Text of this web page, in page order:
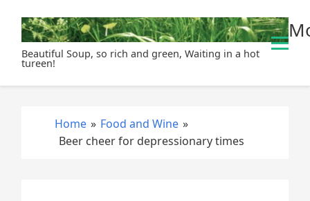
Beautiful Soup, so rich and green, Waiting in a hot
tureen!
Home » Food and Wine »
Beer cheer for depressionary times